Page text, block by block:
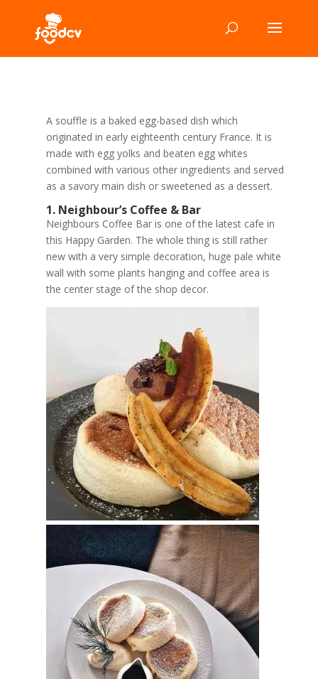
A souffle is a baked egg-based dish which
originated in early eighteenth century France. It is
made with egg yolks and beaten egg whites
combined with various other ingredients and served
as a savory main dish or sweetened as a dessert.
1. Neighbour’s Coffee & Bar
Neighbours Coffee Bar is one of the latest cafe in
this Happy Garden. The whole thing is still rather
new with a very simple decoration, huge pale white
wall with some plants hanging and coffee area is
the center stage of the shop decor.